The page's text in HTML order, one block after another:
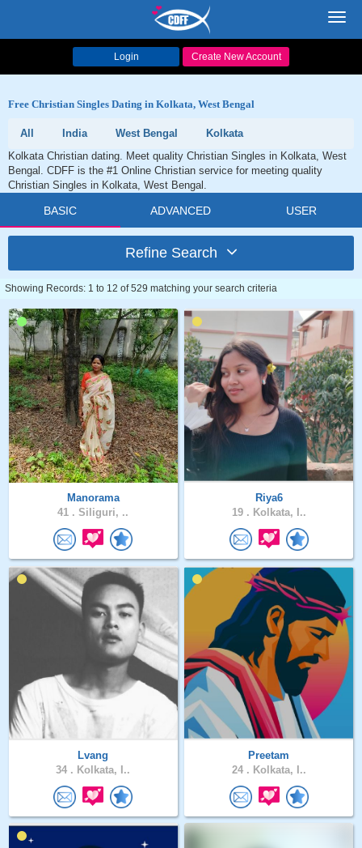
Login Create New Account
Free Christian Singles Dating in Kolkata, West Bengal
All India West Bengal
Kolkata
Kolkata Christian dating. Meet quality Christian Singles in Kolkata, West
Bengal. CDFF is the #1 Online Christian service for meeting quality
Christian Singles in Kolkata, West Bengal.
BASIC ADVANCED USER
Refine Search
Showing Records: 1 to 12 of 529 matching your search criteria
Manorama
41 . Siliguri, ..
Riya6
19 . Kolkata, I..
Lvang
34 . Kolkata, I..
Preetam
24 . Kolkata, I..